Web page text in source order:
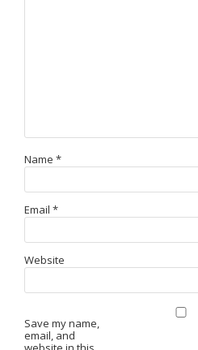
Name *
Email *
Website
Save my name,
email, and